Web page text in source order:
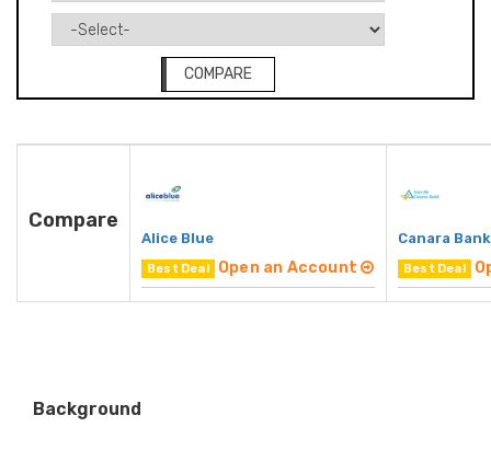
COMPARE
Compare
Alice Blue
Best Deal Open an Account
Canara Bank
Best Deal
Background